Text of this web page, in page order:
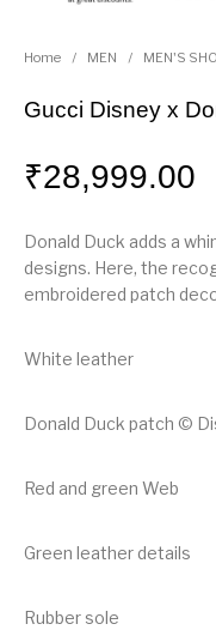
Home / MEN / MEN'S
Gucci Disney x
₹28,999.00
Donald Duck adds a
designs. Here, the
embroidered patch
White leather
Donald Duck patch ©
Red and green Web
Green leather details
Rubber sole